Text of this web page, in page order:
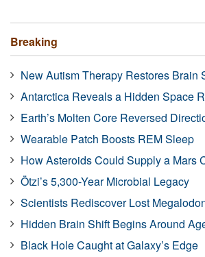
Breaking
New Autism Therapy Restores Brain
Antarctica Reveals a Hidden Space
Earth’s Molten Core Reversed
Wearable Patch Boosts REM Sleep
How Asteroids Could Supply a Mars
Ötzi’s 5,300-Year Microbial Legacy
Scientists Rediscover Lost
Hidden Brain Shift Begins Around
Black Hole Caught at Galaxy’s Edge